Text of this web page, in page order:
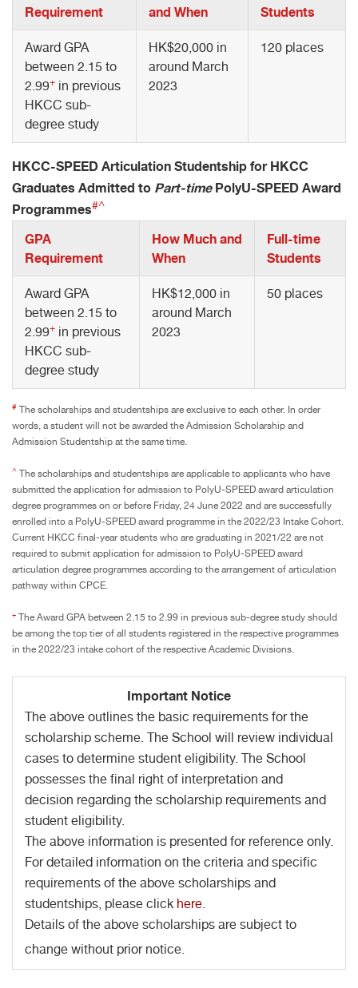
Requirement
and When
Students
Award GPA
between 2.15 to
2.99+ in previous
HKCC sub-
degree study
HK$20,000 in
around March
2023
120 places
HKCC-SPEED Articulation Studentship for HKCC
Graduates Admitted to Part-timePolyU-SPEED Award
Programmes#^
GPA
Requirement
How Much and
When
Full-time
Students
Award GPA
between 2.15 to
2.99+ in previous
HKCC sub-
degree study
HK$12,000 in
around March
2023
50 places
# The scholarships and studentships are exclusive to each other. In order
words, a student will not be awarded the Admission Scholarship and
Admission Studentship at the same time.
^ The scholarships and studentships are applicable to applicants who have
submitted the application for admission to PolyU-SPEED award articulation
degree programmes on or before Friday, 24 June 2022 and are successfully
enrolled into a PolyU-SPEED award programme in the 2022/23 Intake Cohort.
Current HKCC final-year students who are graduating in 2021/22 are not
required to submit application for admission to PolyU-SPEED award
articulation degree programmes according to the arrangement of articulation
pathway within CPCE.
+ The Award GPA between 2.15 to 2.99 in previous sub-degree study should
be among the top tier of all students registered in the respective programmes
in the 2022/23 intake cohort of the respective Academic Divisions.
Important Notice
The above outlines the basic requirements for the
scholarship scheme. The School will review individual
cases to determine student eligibility. The School
possesses the final right of interpretation and
decision regarding the scholarship requirements and
student eligibility.
The above information is presented for reference only.
For detailed information on the criteria and specific
requirements of the above scholarships and
studentships, please click here.
Details of the above scholarships are subject to
change without prior notice.